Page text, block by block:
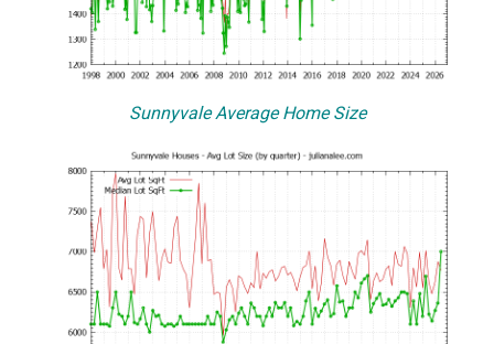
Sunnyvale Average Home Size